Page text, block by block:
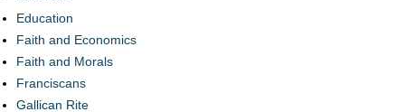
Education
Faith and Economics
Faith and Morals
Franciscans
Gallican Rite